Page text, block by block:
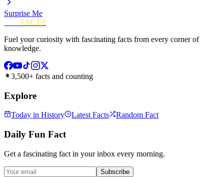
Surprise Me
FACTZ
Fuel your curiosity with fascinating facts from every corner of
knowledge.
3,500+ facts and counting
Explore
Today in History Latest Facts Random Fact
Daily Fun Fact
Get a fascinating fact in your inbox every morning.
Subscribe